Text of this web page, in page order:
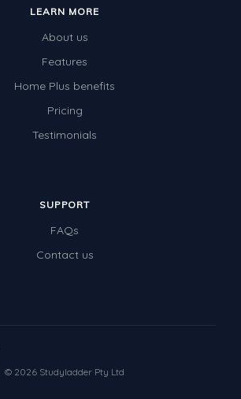
LEARN MORE
About us
Features
Home Plus benefits
Pricing
Testimonials
SUPPORT
FAQs
Contact us
© 2026 Studyladder Pty Ltd